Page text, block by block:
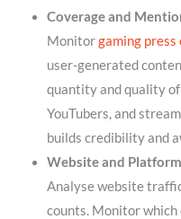
Coverage and
Monitorgaming press
user-generated
quantity and quality
YouTubers, and
builds credibility and
Website and
Analyse website
counts. Monitor